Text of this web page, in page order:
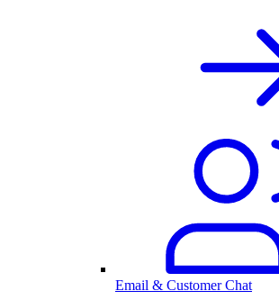
Email & Customer Chat